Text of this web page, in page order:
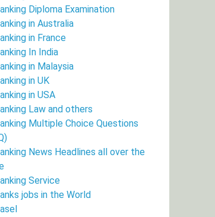
Diploma Examination
in Australia
in France
In India
in Malaysia
in UK
in USA
Law and others
Multiple Choice Questions
News Headlines all over the
Service
jobs in the World